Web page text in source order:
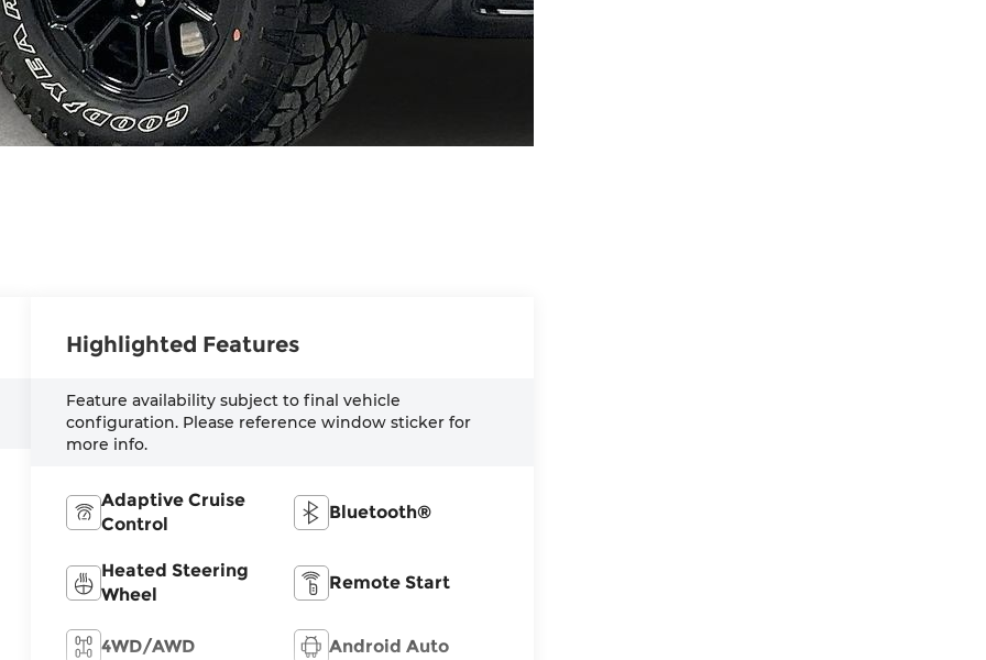
Highlighted Features
Feature availability subject to final vehicle
configuration. Please reference window sticker for
more info.
Adaptive Cruise
Control
Bluetooth®
Heated Steering
Wheel
Remote Start
4WD/AWD Android Auto